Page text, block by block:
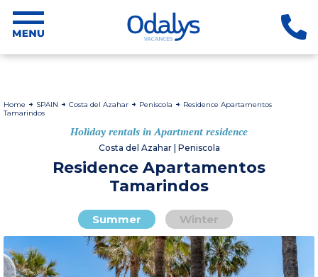
Home SPAIN Costa del Azahar Peniscola
Residence Apartamentos
Tamarindos
Holiday rentals in Apartment residence
Costa del Azahar | Peniscola
Residence Apartamentos
Tamarindos
Summer Winter